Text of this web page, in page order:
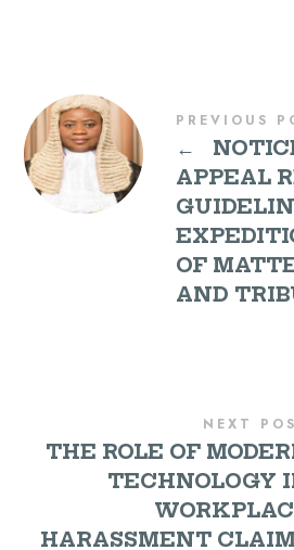
PREVIOUS
←
APPEAL
OF
AND
NEXT
THE ROLE OF
TECHNOLOGY
HARASSMENT